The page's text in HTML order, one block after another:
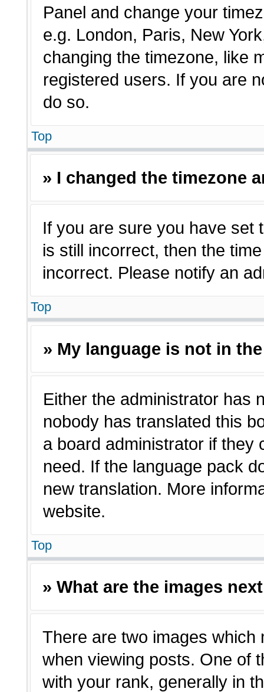
Panel and change your
e.g. London, Paris, New
changing the timezone, like
registered users. If you are
do so.
Top
» I changed the timezone
If you are sure you have set
is still incorrect, then the
incorrect. Please notify an
Top
» My language is not in
Either the administrator has
nobody has translated this
a board administrator if they
need. If the language pack
new translation. More
website.
Top
» What are the images
There are two images which
when viewing posts. One of
with your rank, generally in